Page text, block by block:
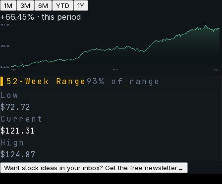
1M 3M 6M YTD 1Y
+66.45% · this period
124.80
$98.82
$72.85
Aug 07 Feb 06 Aug 07
52-Week Range93% of range
Low
$72.72
Current
$121.31
High
$124.87
Want stock ideas in your inbox? Get the free newsletter→